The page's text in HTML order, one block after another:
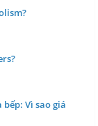
Vì sao giá